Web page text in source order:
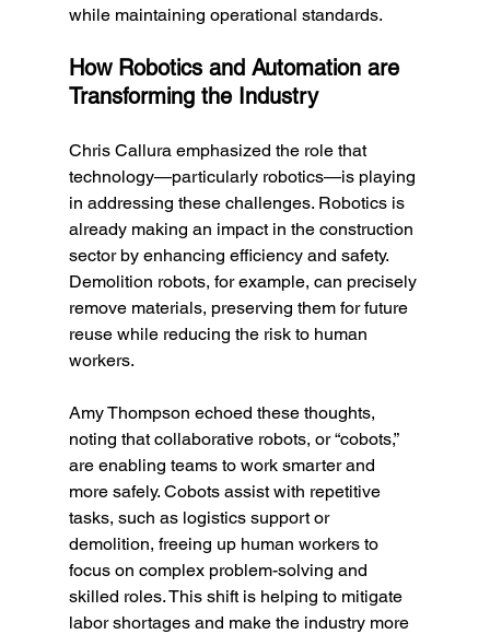
while maintaining operational standards.
How Robotics and Automation are
Transforming the Industry
Chris Callura emphasized the role that
technology—particularly robotics—is playing
in addressing these challenges. Robotics is
already making an impact in the construction
sector by enhancing efficiency and safety.
Demolition robots, for example, can precisely
remove materials, preserving them for future
reuse while reducing the risk to human
workers.
Amy Thompson echoed these thoughts,
noting that collaborative robots, or “cobots,”
are enabling teams to work smarter and
more safely. Cobots assist with repetitive
tasks, such as logistics support or
demolition, freeing up human workers to
focus on complex problem-solving and
skilled roles. This shift is helping to mitigate
labor shortages and make the industry more